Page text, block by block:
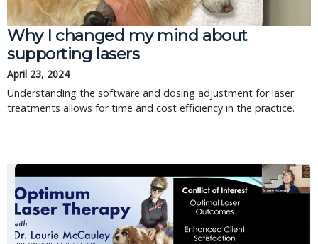
Why I changed my mind about
supporting lasers
April 23, 2024
Understanding the software and dosing adjustment for laser
treatments allows for time and cost efficiency in the practice.